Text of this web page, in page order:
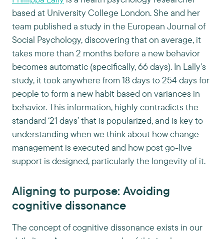
based at University College London. She and her
team published a study in the European Journal of
Social Psychology, discovering that on average, it
takes more than 2 months before a new behavior
becomes automatic (specifically, 66 days). In Lally's
study, it took anywhere from 18 days to 254 days for
people to form a new habit based on variances in
behavior. This information, highly contradicts the
standard ‘21 days’ that is popularized, and is key to
understanding when we think about how change
management is executed and how post go-live
support is designed, particularly the longevity of it.
Aligning to purpose: Avoiding
cognitive dissonance
The concept of cognitive dissonance exists in our